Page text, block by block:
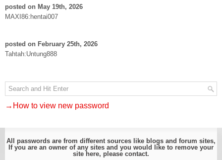
posted on May 19th, 2026
MAXI86:hentai007
posted on February 25th, 2026
Tahtah:Untung888
→How to view new password
All passwords are from different sources like blogs and forum sites,
If you are an owner of any sites and you would like to remove your
site here, please contact.